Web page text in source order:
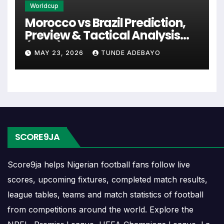
events and team statistics.
Rochedale Rovers Fixtures
depending on the team schedule.
The Rochedale Rovers match schedule is useful
for planning ahead. Supporters can check future
opponents, match dates, kick-off times, home and
away games, and busy periods where several
Worldcup
Morocco vs Brazil Prediction,
Preview & Tactical Analysis
(2026)
MAY 23, 2026 TUNDE ADEBAYO
SCORE9JA
Score9ja helps Nigerian football fans follow live
scores, upcoming fixtures, completed match results,
league tables, teams and match statistics of football
from competitions around the world. Explore the